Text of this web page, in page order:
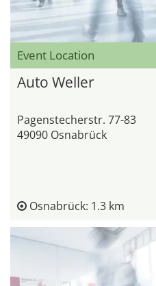
Event Location
Auto Weller
Pagenstecherstr. 77-83
49090 Osnabrück
Osnabrück: 1.3 km